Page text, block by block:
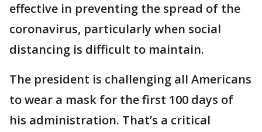
effective in preventing the spread of the
coronavirus, particularly when social
distancing is difficult to maintain.
The president is challenging all Americans
to wear a mask for the first 100 days of
his administration. That’s a critical